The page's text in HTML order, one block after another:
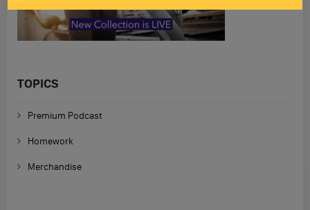
TOPICS
Premium Podcast
Homework
Merchandise